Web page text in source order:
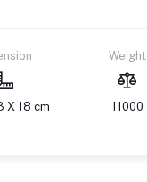
X 18 cm
Weight
11000